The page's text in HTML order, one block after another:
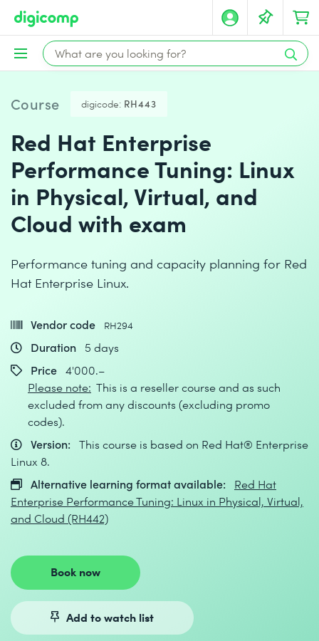
Course digicode: RH443
Red Hat Enterprise
Performance Tuning: Linux
in Physical, Virtual, and
Cloud with exam
Performance tuning and capacity planning for Red
Hat Enterprise Linux.
Vendor code RH294
Duration
5 days
Price 4'000.–
Please note: This is a reseller course and as such
excluded from any discounts (excluding promo
codes).
Version:
This course is based on Red Hat® Enterprise
Linux 8.
Alternative learning format available:
Red Hat
Enterprise Performance Tuning: Linux in Physical, Virtual,
and Cloud (RH442)
Book now
Add to watch list